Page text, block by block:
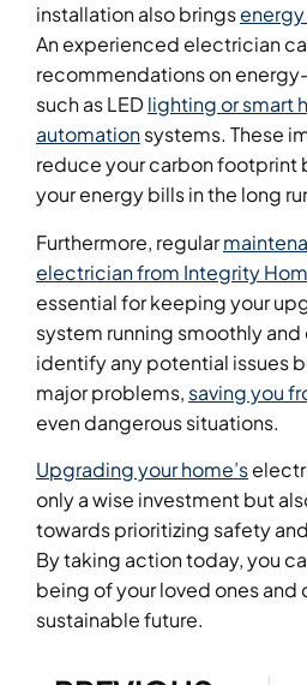
installation also brings
An experienced electrician
recommendations on
such as LEDlighting or smart
automationsystems. These
reduce your carbon footprint
your energy bills in the long
Furthermore, regular
electrician from Integrity
essential for keeping your
system running smoothly
identify any potential issues
major problems, saving you
even dangerous situations.
Upgrading your home’s
only a wise investment but
towards prioritizing safety
By taking action today, you
being of your loved ones and
sustainable future.